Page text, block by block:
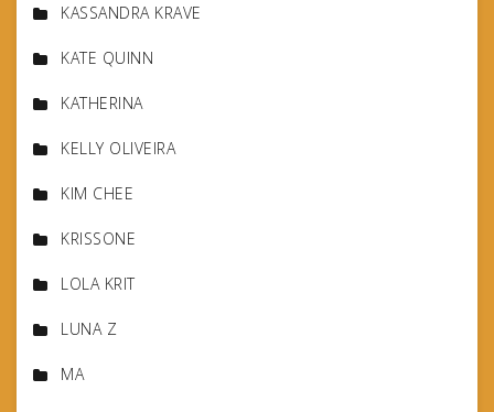
KASSANDRA KRAVE
KATE QUINN
KATHERINA
KELLY OLIVEIRA
KIM CHEE
KRISSONE
LOLA KRIT
LUNA Z
MA